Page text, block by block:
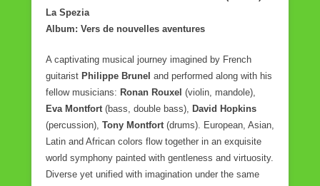
La Spezia
Album: Vers de nouvelles aventures
A captivating musical journey imagined by French
guitarist Philippe Brunel and performed along with his
fellow musicians: Ronan Rouxel (violin, mandole),
Eva Montfort (bass, double bass), David Hopkins
(percussion), Tony Montfort (drums). European, Asian,
Latin and African colors flow together in an exquisite
world symphony painted with gentleness and virtuosity.
Diverse yet unified with imagination under the same